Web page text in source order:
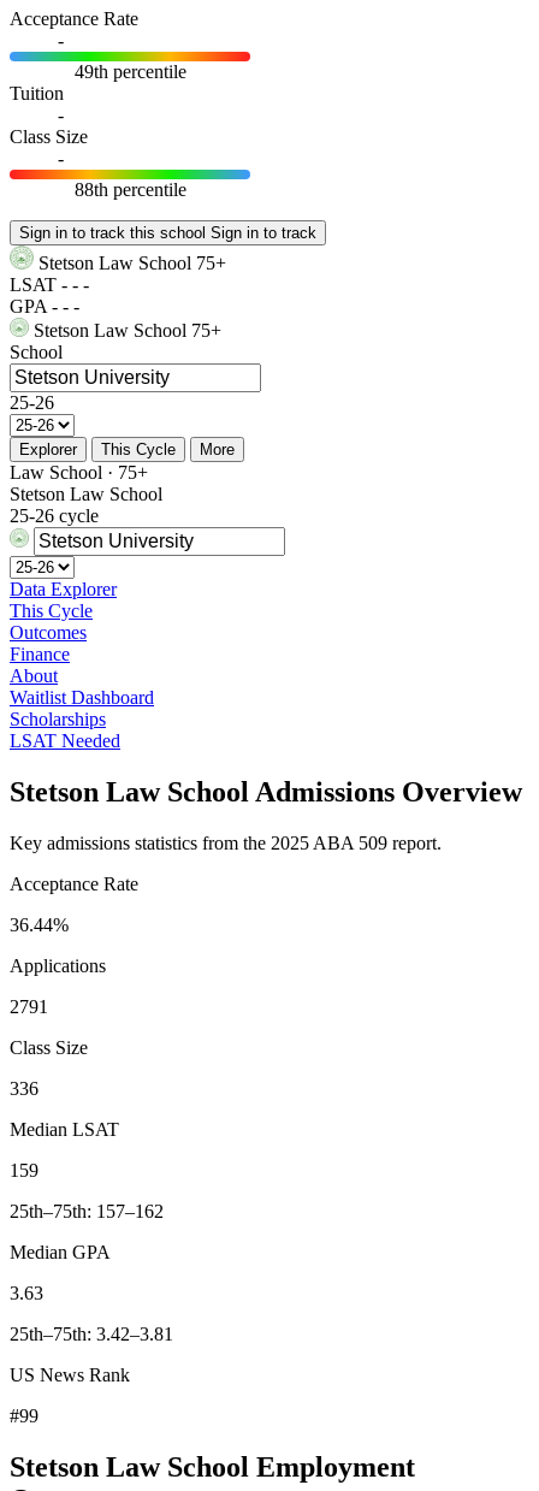
Acceptance Rate
-
49th percentile
Tuition
-
Class Size
-
88th percentile
Sign in to track this school Sign in to track
Stetson Law School 75+
LSAT - - -
GPA - - -
Stetson Law School 75+
School
25-26
Explorer This Cycle More
Law School · 75+
Stetson Law School
25-26 cycle
Data Explorer
This Cycle
Outcomes
Finance
About
Waitlist Dashboard
Scholarships
LSAT Needed
Stetson Law School Admissions Overview
Key admissions statistics from the 2025 ABA 509 report.
Acceptance Rate
36.44%
Applications
2791
Class Size
336
Median LSAT
159
25th–75th: 157–162
Median GPA
3.63
25th–75th: 3.42–3.81
US News Rank
#99
Stetson Law School Employment